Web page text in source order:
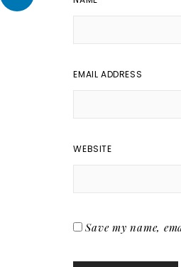
EMAIL ADDRESS
WEBSITE
Save my name,